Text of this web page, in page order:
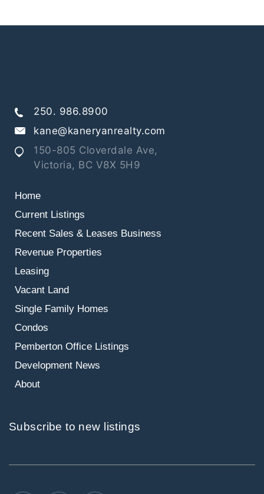
250. 986.8900
kane@kaneryanrealty.com
150-805 Cloverdale Ave,
Victoria, BC V8X 5H9
Home
Current Listings
Recent Sales & Leases Business
Revenue Properties
Leasing
Vacant Land
Single Family Homes
Condos
Pemberton Office Listings
Development News
About
Subscribe to new listings